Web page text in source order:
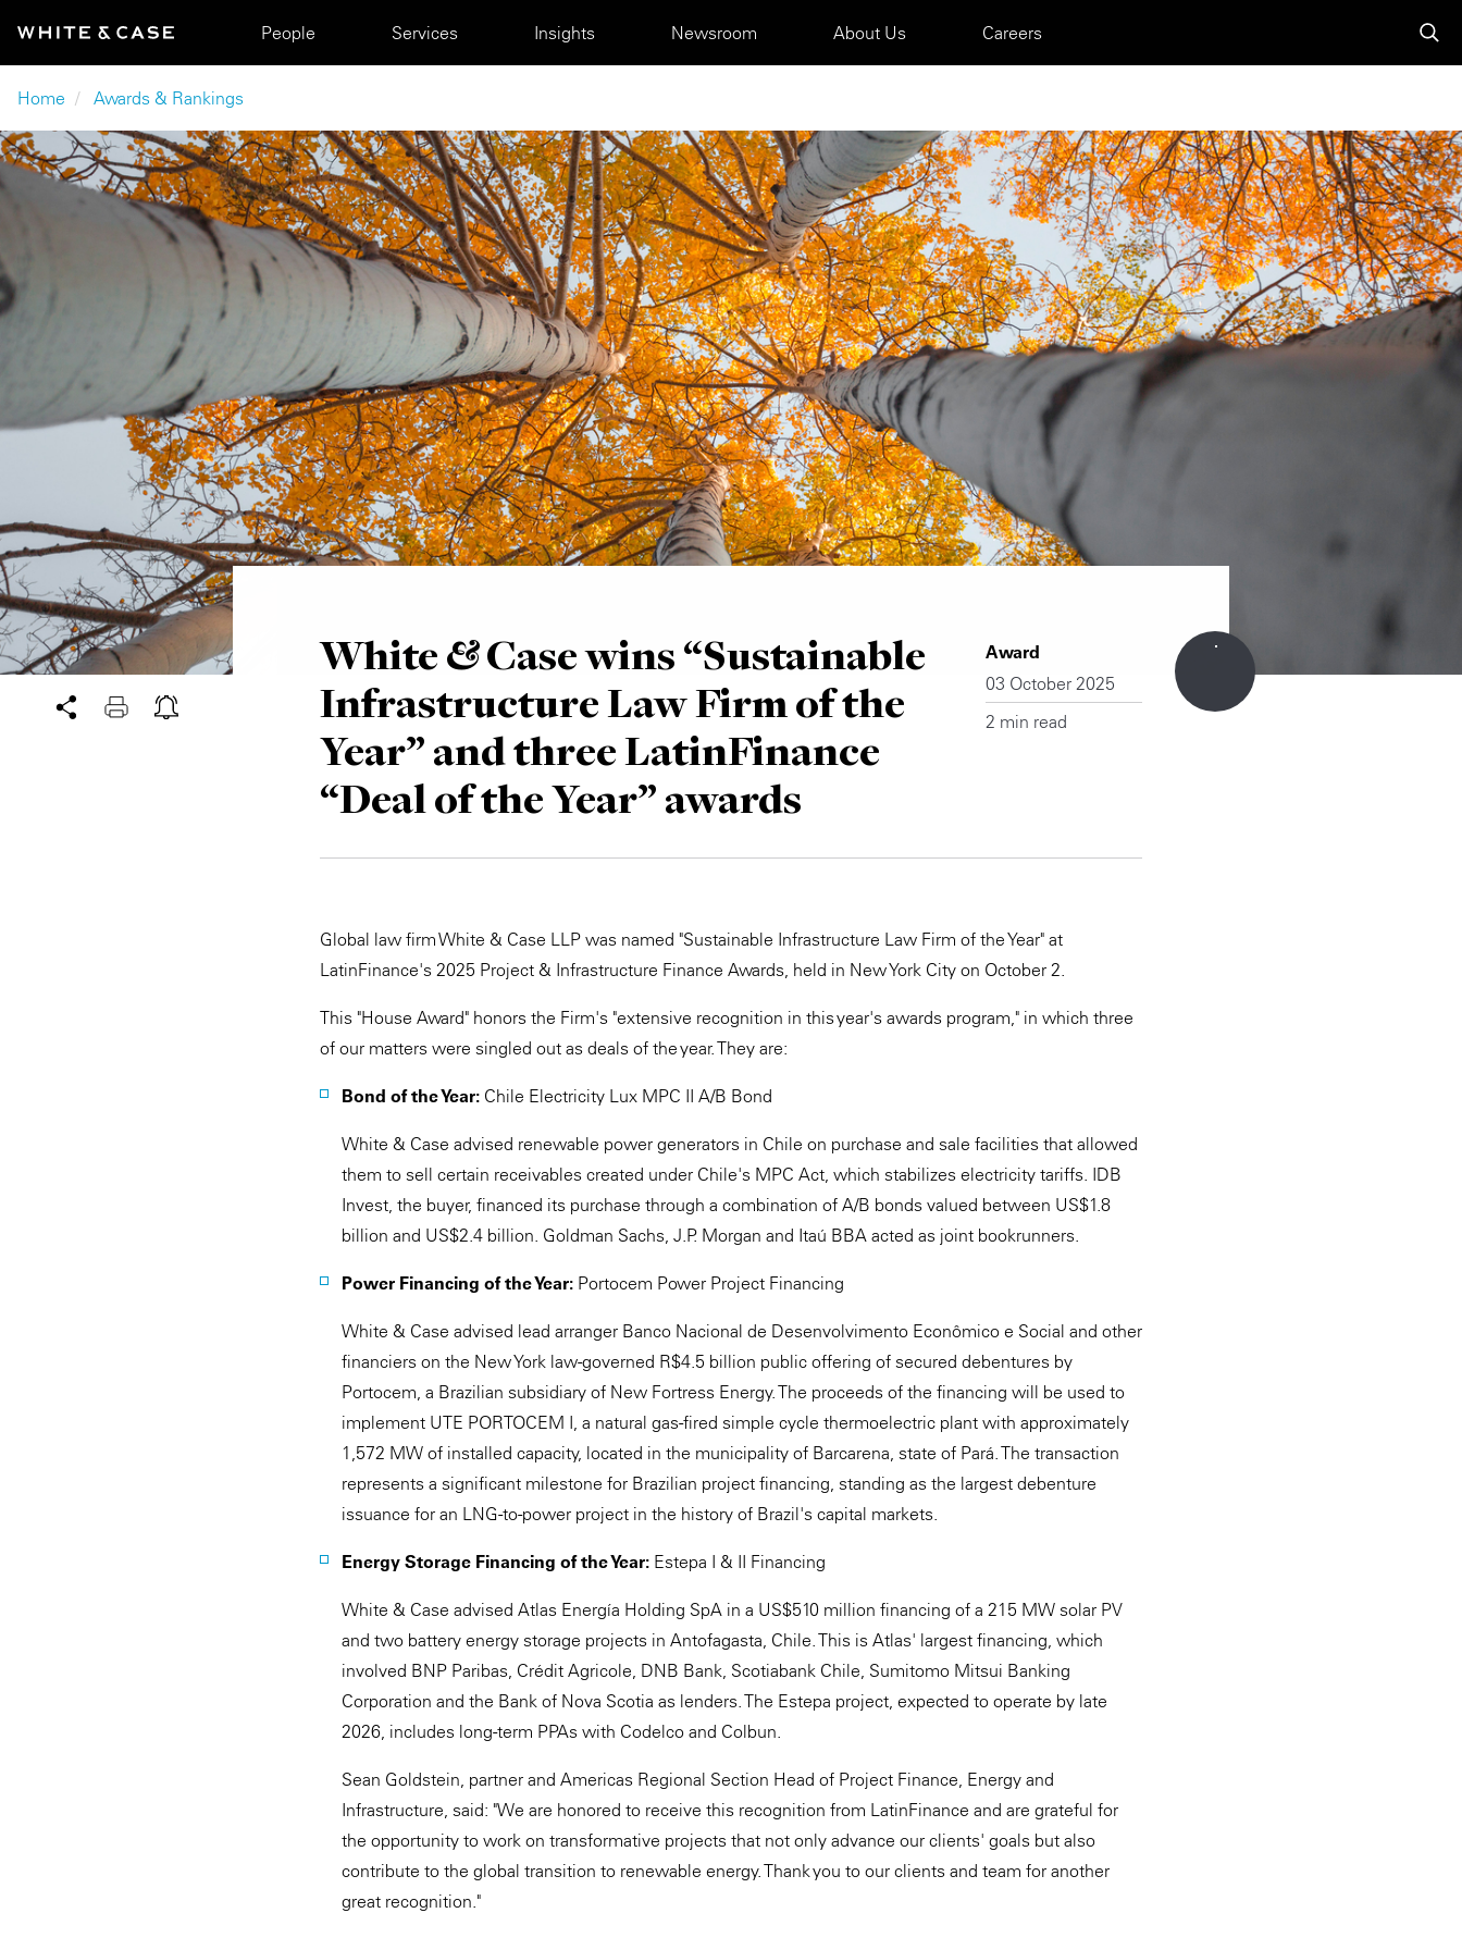
Main navigation
People Services Insights Newsroom About Us Careers
Breadcrumb
Home Awards & Rankings
White & Case wins “Sustainable
Infrastructure Law Firm of the
Year” and three LatinFinance
“Deal of the Year” awards
Award
03 October 2025
2 min read
Global law firm White & Case LLP was named "Sustainable Infrastructure Law Firm of the Year" at
LatinFinance's 2025 Project & Infrastructure Finance Awards, held in New York City on October 2.
This "House Award" honors the Firm's "extensive recognition in this year's awards program," in which three
of our matters were singled out as deals of the year. They are:
Bond of the Year: Chile Electricity Lux MPC II A/B Bond
White & Case advised renewable power generators in Chile on purchase and sale facilities that allowed
them to sell certain receivables created under Chile's MPC Act, which stabilizes electricity tariffs. IDB
Invest, the buyer, financed its purchase through a combination of A/B bonds valued between US$1.8
billion and US$2.4 billion. Goldman Sachs, J.P. Morgan and Itaú BBA acted as joint bookrunners.
Power Financing of the Year: Portocem Power Project Financing
White & Case advised lead arranger Banco Nacional de Desenvolvimento Econômico e Social and other
financiers on the New York law-governed R$4.5 billion public offering of secured debentures by
Portocem, a Brazilian subsidiary of New Fortress Energy. The proceeds of the financing will be used to
implement UTE PORTOCEM I, a natural gas-fired simple cycle thermoelectric plant with approximately
1,572 MW of installed capacity, located in the municipality of Barcarena, state of Pará. The transaction
represents a significant milestone for Brazilian project financing, standing as the largest debenture
issuance for an LNG-to-power project in the history of Brazil's capital markets.
Energy Storage Financing of the Year: Estepa I & II Financing
White & Case advised Atlas Energía Holding SpA in a US$510 million financing of a 215 MW solar PV
and two battery energy storage projects in Antofagasta, Chile. This is Atlas' largest financing, which
involved BNP Paribas, Crédit Agricole, DNB Bank, Scotiabank Chile, Sumitomo Mitsui Banking
Corporation and the Bank of Nova Scotia as lenders. The Estepa project, expected to operate by late
2026, includes long-term PPAs with Codelco and Colbun.
Sean Goldstein, partner and Americas Regional Section Head of Project Finance, Energy and
Infrastructure, said: "We are honored to receive this recognition from LatinFinance and are grateful for
the opportunity to work on transformative projects that not only advance our clients' goals but also
contribute to the global transition to renewable energy. Thank you to our clients and team for another
great recognition."